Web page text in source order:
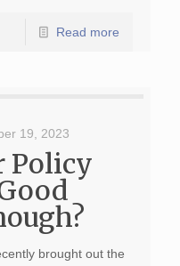
Read more
19, 2023
Policy
brought out the